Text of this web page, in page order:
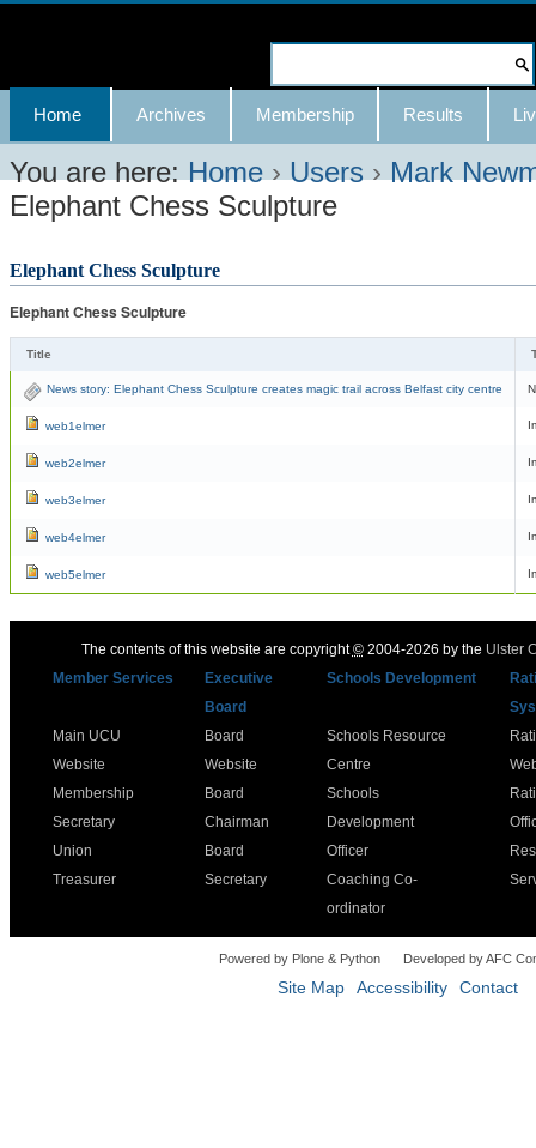
Skip
content.
|
Skip
to
Advanced
Search…
Navigation
Home Archives Membership Results
You are here: Home ›Users ›Mark
Elephant Chess Sculpture
Elephant Chess Sculpture
Elephant Chess Sculpture
Title
News story: Elephant Chess Sculpture creates magic trail across Belfast city centre
web1elmer
web2elmer
web3elmer
web4elmer
web5elmer
The contents of this website are copyright©2004-2026 by the Ulster
Member Services
Executive
Board
Schools Development
Main UCU
Website
Membership
Secretary
Union
Treasurer
Board
Website
Board
Chairman
Board
Secretary
Schools Resource
Centre
Schools
Development
Officer
Coaching Co-
ordinator
Powered by Plone & Python Developed by AFC
Site Map Accessibility Contact